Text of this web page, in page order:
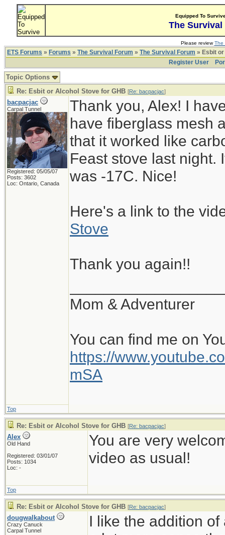
Equipped To
The Survival
Please reviewThe
ETS Forums » Forums » The Survival Forum » The Survival Forum » Esbit
Register User
Topic Options
Re: Esbit or Alcohol Stove for GHB [Re: bacpacjac]
bacpacjac
Carpal Tunnel
Registered: 05/05/07
Posts: 3602
Loc: Ontario, Canada
Thank you, Alex! I
have fiberglass mesh
that it worked like
Feast stove last night.
was -17C. Nice!
Here's a link to the
Stove
Thank you again!!
Mom & Adventurer
You can find me on
https://
mSA
Top
Re: Esbit or Alcohol Stove for GHB [Re: bacpacjac]
Alex
Old Hand
Registered: 03/01/07
Posts: 1034
Loc: -
You are very
video as usual!
Top
Re: Esbit or Alcohol Stove for GHB [Re: bacpacjac]
dougwalkabout
Crazy Canuck
Carpal Tunnel
I like the addition